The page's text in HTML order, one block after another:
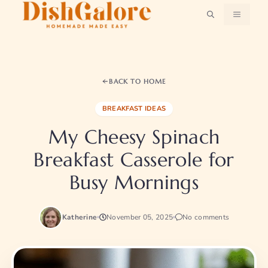
MENU
BACK TO HOME
BREAKFAST IDEAS
My Cheesy Spinach
Breakfast Casserole for
Busy Mornings
Katherine November 05, 2025 No comments